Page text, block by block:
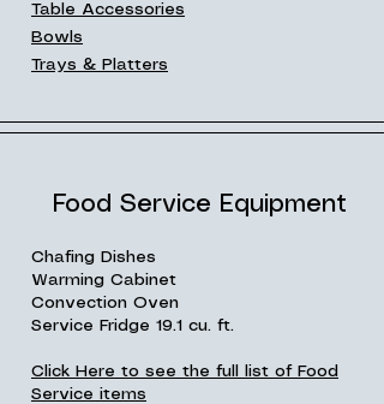
Table Accessories
Bowls
Trays & Platters
Food Service Equipment
Chafing Dishes
Warming Cabinet
Convection Oven
Service Fridge 19.1 cu. ft.
Click Here to see the full list of Food
Service items